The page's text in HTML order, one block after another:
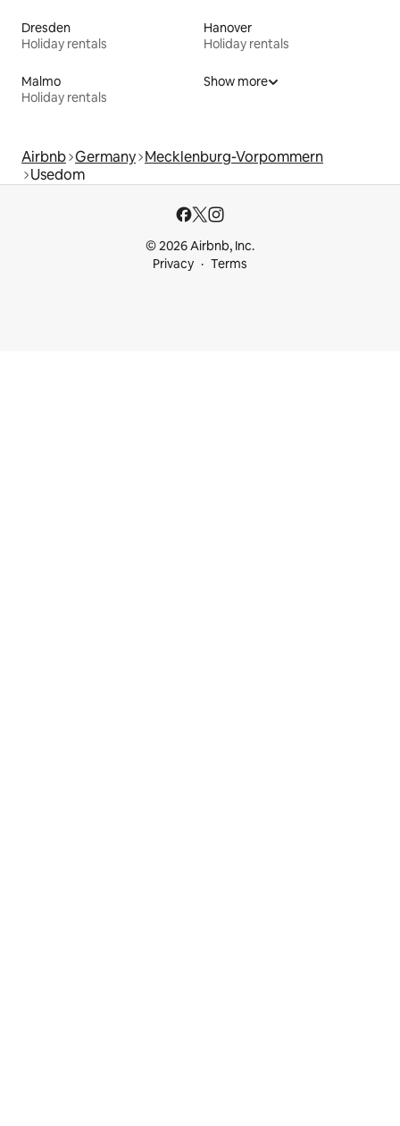
Dresden
Holiday rentals
Hanover
Holiday rentals
Malmo
Holiday rentals
Show more
Airbnb Germany Mecklenburg-Vorpommern
Usedom
© 2026 Airbnb, Inc.
Privacy
Terms